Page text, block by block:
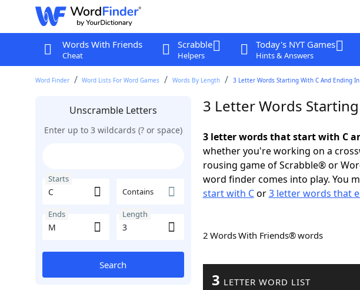
Words With Friends
Cheat
Scrabble
Helpers
Today's NYT Games
Hints & Answers
Word Finder Word Lists For Word Games Words By Length 3 Letter Words Starting With C And Ending
Unscramble Letters
Enter up to 3 wildcards (? or space)
Starts
Contains
Ends Length
Search
3 Letter Words
3 letter words that start with C
whether you're working on a
rousing game of Scrabble® or
word finder comes into play. You
start with Cor3 letter words that
2 Words With Friends® words
3 LETTER WORD LIST